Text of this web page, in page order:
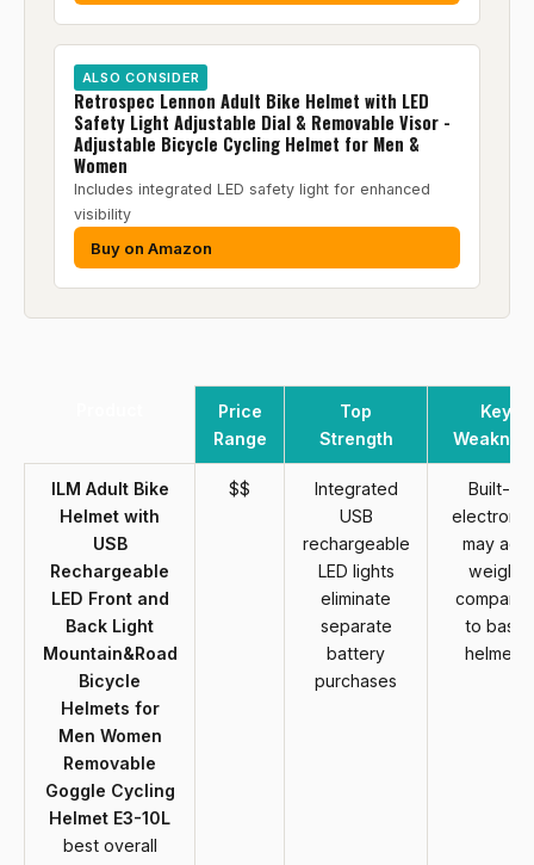
ALSO CONSIDER
Retrospec Lennon Adult Bike Helmet with LED
Safety Light Adjustable Dial & Removable Visor -
Adjustable Bicycle Cycling Helmet for Men &
Women
Includes integrated LED safety light for enhanced
visibility
Buy on Amazon
Price
Range
Top
Strength
Key
ILM Adult Bike
Helmet with
USB
Rechargeable
LED Front and
Back Light
Mountain&Road
Bicycle
Helmets for
Men Women
Removable
Goggle Cycling
Helmet E3-10L
best overall
$$
Integrated
USB
rechargeable
LED lights
eliminate
separate
battery
purchases
Built-in
may add
weight
to basic
helmets